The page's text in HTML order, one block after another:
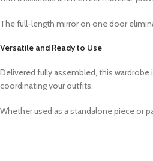
The full-length mirror on one door
Versatile and Ready to Use
Delivered fully assembled, this
coordinating your outfits.
Whether used as a standalone piece or